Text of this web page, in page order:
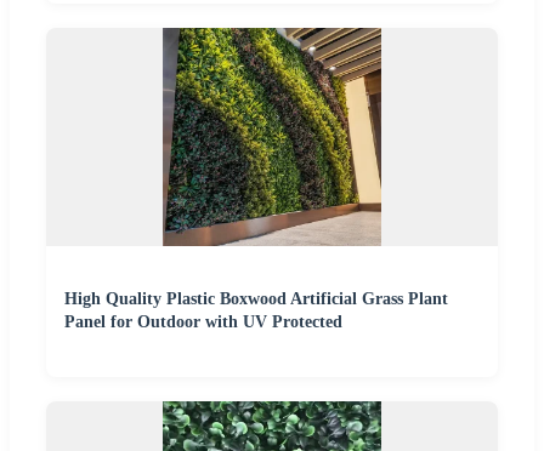
High Quality Plastic Boxwood Artificial Grass Plant
Panel for Outdoor with UV Protected